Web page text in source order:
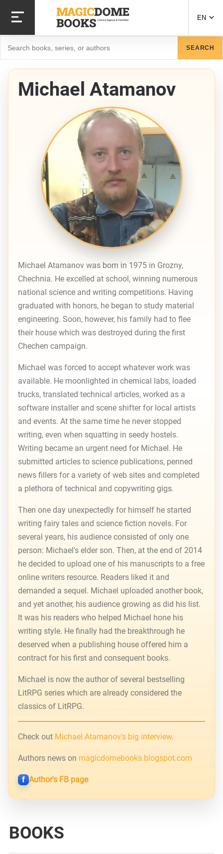
main
content
EN
SEARCH
Michael Atamanov
Michael Atamanov was born in 1975 in Grozny,
Chechnia. He excelled at school, winning numerous
national science and writing competitions. Having
graduated with honors, he began to study material
engineering. Soon, however, his family had to flee
their house which was destroyed during the first
Chechen campaign.
Michael was forced to accept whatever work was
available. He moonlighted in chemical labs, loaded
trucks, translated technical articles, worked as a
software installer and scene shifter for local artists
and events. At the same time he never stopped
writing, even when squatting in seedy hostels.
Writing became an urgent need for Michael. He
submitted articles to science publications, penned
news fillers for a variety of web sites and completed
a plethora of technical and copywriting gigs.
Then one day unexpectedly for himself he started
writing fairy tales and science fiction novels. For
several years, his audience consisted of only one
person: Michael's elder son. Then, at the end of 2014
he decided to upload one of his manuscripts to a free
online writers resource. Readers liked it and
demanded a sequel. Michael uploaded another book,
and yet another, his audience growing as did his list.
It was his readers who helped Michael hone his
writing style. He finally had the breakthrough he
deserved when a publishing house offered him a
contract for his first and consequent books.
Michael is now the author of several bestselling
LitRPG series which are already considered the
classics of LitRPG.
Check out Michael Atamanov's big interview.
Authors news on magicdomebooks.blogspot.com
Author's FB page
BOOKS